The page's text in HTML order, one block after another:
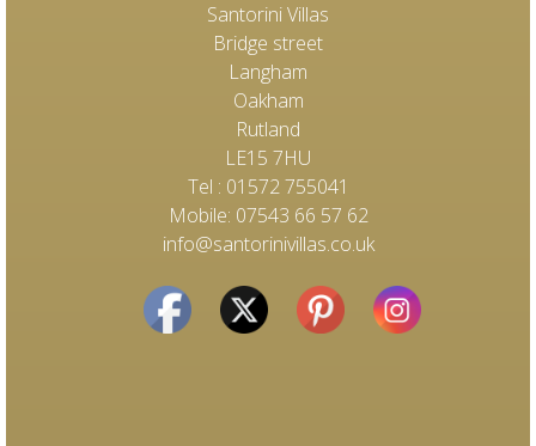
Santorini Villas
Bridge street
Langham
Oakham
Rutland
LE15 7HU
Tel : 01572 755041
Mobile: 07543 66 57 62
info@santorinivillas.co.uk